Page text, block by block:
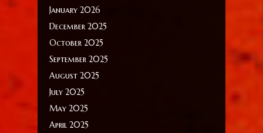
January 2026
December 2025
October 2025
September 2025
August 2025
July 2025
May 2025
April 2025